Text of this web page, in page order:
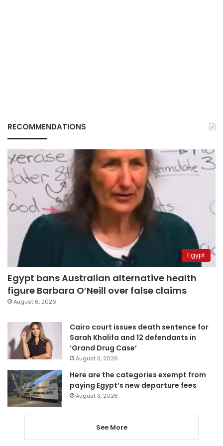
RECOMMENDATIONS
Egypt
Egypt bans Australian alternative health
figure Barbara O’Neill over false claims
August 6, 2026
Cairo court issues death sentence for
Sarah Khalifa and 12 defendants in
‘Grand Drug Case’
August 5, 2026
Here are the categories exempt from
paying Egypt’s new departure fees
August 3, 2026
See More